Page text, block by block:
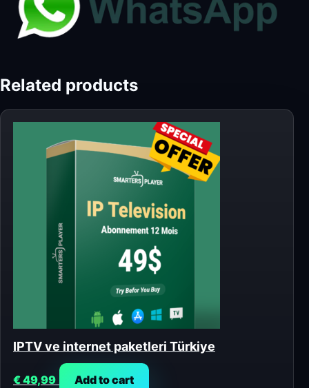
Related products
IPTV ve internet paketleri Türkiye
€49,99 Add to cart